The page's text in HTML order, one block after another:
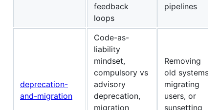
feedback
loops
pipelines
deprecation-
and-migration
Code-as-
liability
mindset,
compulsory vs
advisory
deprecation,
migration
Removing
old systems,
migrating
users, or
sunsetting